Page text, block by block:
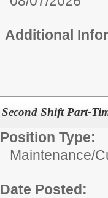
Additional
Second Shift Part-
Position Type:
Maintenance/
Date Posted: